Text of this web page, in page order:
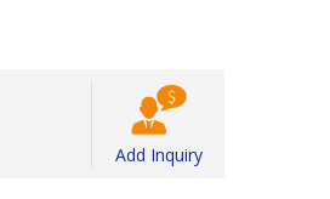
Add Inquiry